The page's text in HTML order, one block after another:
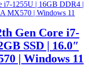
Gen Core i7-
SSD | 16.0″
| Windows 11